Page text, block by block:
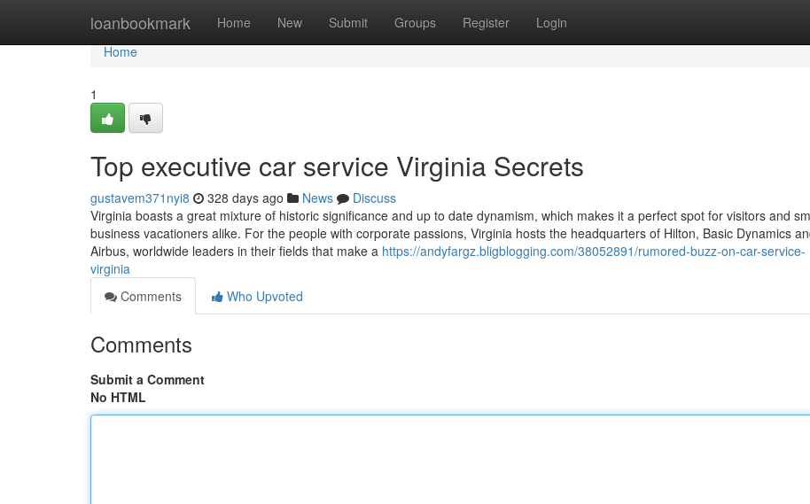
loanbookmark Home New Submit Groups Register Login
Home
Home
1
Top executive car service Virginia Secrets
gustavem371nyi8 328 days ago News
Discuss
Virginia boasts a great mixture of historic significance and up to date dynamism, which makes it a perfect spot for visitors and
business vacationers alike. For the people with corporate passions, Virginia hosts the headquarters of Hilton, Basic Dynamics
Airbus, worldwide leaders in their fields that make a https://andyfargz.bligblogging.com/38052891/rumored-buzz-on-car-service-
virginia
Comments
Who Upvoted
Comments
Submit a Comment
No HTML